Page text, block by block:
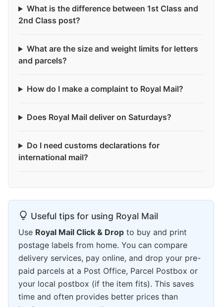
What is the difference between 1st Class and
2nd Class post?
What are the size and weight limits for letters
and parcels?
How do I make a complaint to Royal Mail?
Does Royal Mail deliver on Saturdays?
Do I need customs declarations for
international mail?
Useful tips for using Royal Mail
Use Royal Mail Click & Drop to buy and print
postage labels from home. You can compare
delivery services, pay online, and drop your pre-
paid parcels at a Post Office, Parcel Postbox or
your local postbox (if the item fits). This saves
time and often provides better prices than